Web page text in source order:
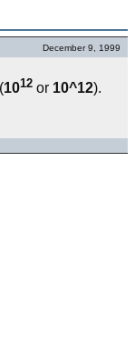
December 9, 1999
(1012 or 10^12).